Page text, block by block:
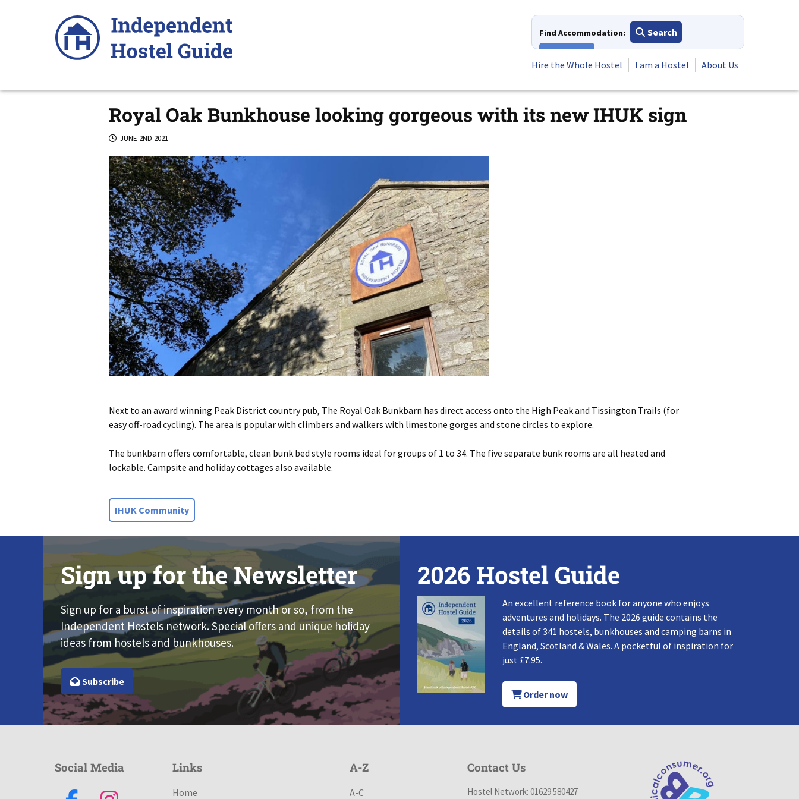
Find Accommodation:
Search
Hire the Whole Hostel
I am a Hostel About Us
Royal Oak Bunkhouse looking gorgeous with its new IHUK sign
JUNE 2ND 2021
Next to an award winning Peak District country pub, The Royal Oak Bunkbarn has direct access onto the High Peak and Tissington Trails (for
easy off-road cycling). The area is popular with climbers and walkers with limestone gorges and stone circles to explore.
The bunkbarn offers comfortable, clean bunk bed style rooms ideal for groups of 1 to 34. The five separate bunk rooms are all heated and
lockable. Campsite and holiday cottages also available.
IHUK Community
Sign up for the Newsletter
Sign up for a burst of inspiration every month or so, from the
Independent Hostels network. Special offers and unique holiday
ideas from hostels and bunkhouses.
Subscribe
2026 Hostel Guide
An excellent reference book for anyone who enjoys
adventures and holidays. The 2026 guide contains the
details of 341 hostels, bunkhouses and camping barns in
England, Scotland & Wales. A pocketful of inspiration for
just £7.95.
Order now
Social Media Links
Home
A-Z
A-C
Contact Us
Hostel Network: 01629 580427